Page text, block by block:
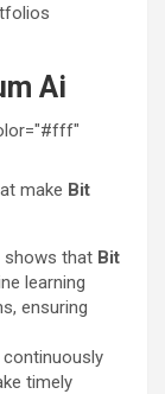
Ai
make Bit
shows that Bit
learning
ensuring
timely